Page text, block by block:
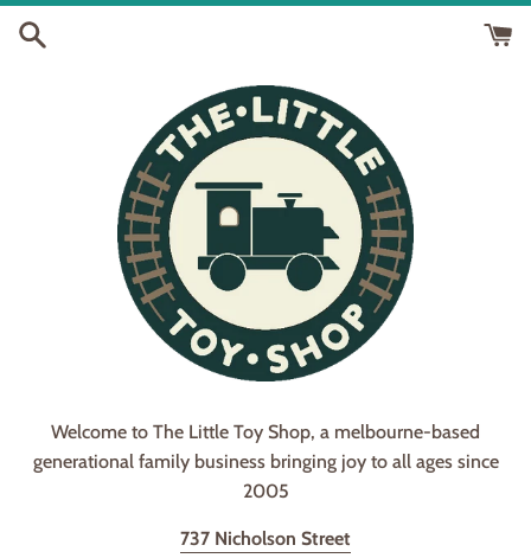
Skip
Welcome to The Little Toy Shop, a melbourne-based
generational family business bringing joy to all ages since
2005
737 Nicholson Street